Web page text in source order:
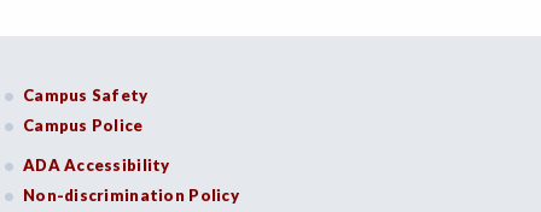
Campus Safety
Campus Police
ADA Accessibility
Non-discrimination Policy